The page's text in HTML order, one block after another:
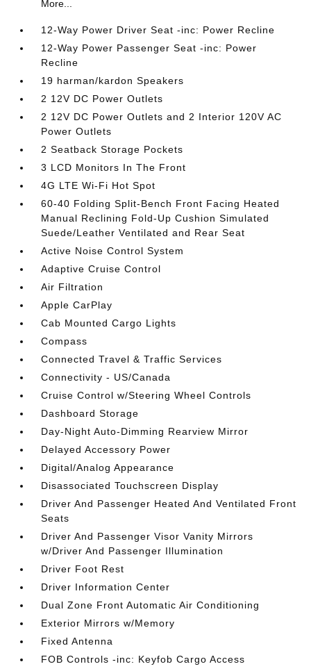
More...
12-Way Power Driver Seat -inc: Power Recline
12-Way Power Passenger Seat -inc: Power
Recline
19 harman/kardon Speakers
2 12V DC Power Outlets
2 12V DC Power Outlets and 2 Interior 120V AC
Power Outlets
2 Seatback Storage Pockets
3 LCD Monitors In The Front
4G LTE Wi-Fi Hot Spot
60-40 Folding Split-Bench Front Facing Heated
Manual Reclining Fold-Up Cushion Simulated
Suede/Leather Ventilated and Rear Seat
Active Noise Control System
Adaptive Cruise Control
Air Filtration
Apple CarPlay
Cab Mounted Cargo Lights
Compass
Connected Travel & Traffic Services
Connectivity - US/Canada
Cruise Control w/Steering Wheel Controls
Dashboard Storage
Day-Night Auto-Dimming Rearview Mirror
Delayed Accessory Power
Digital/Analog Appearance
Disassociated Touchscreen Display
Driver And Passenger Heated And Ventilated Front
Seats
Driver And Passenger Visor Vanity Mirrors
w/Driver And Passenger Illumination
Driver Foot Rest
Driver Information Center
Dual Zone Front Automatic Air Conditioning
Exterior Mirrors w/Memory
Fixed Antenna
FOB Controls -inc: Keyfob Cargo Access